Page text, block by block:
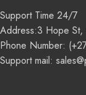
Support Time 24/7
Address:3 Hope
Phone Number:
Support mail: